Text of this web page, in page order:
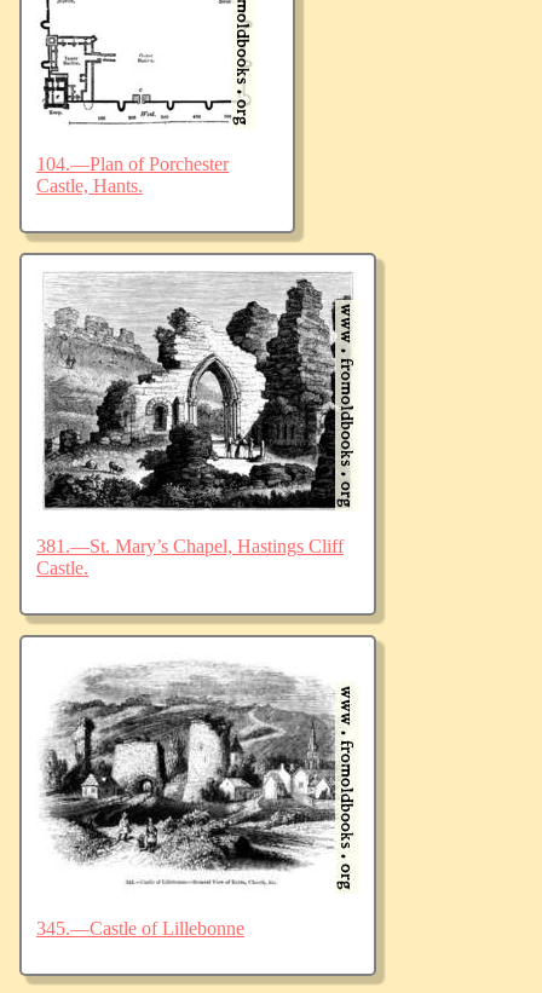
104.—Plan of Porchester
Castle, Hants.
381.—St. Mary’s Chapel, Hastings Cliff
Castle.
345.—Castle of Lillebonne